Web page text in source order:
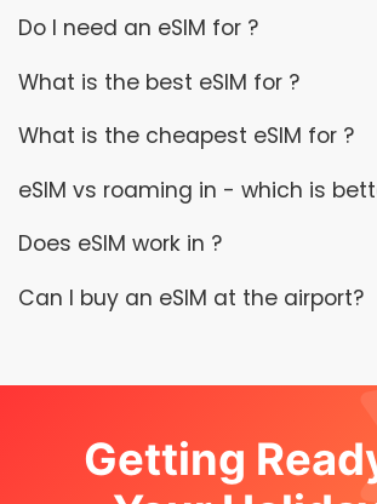
Do I need an eSIM for ?
What is the best eSIM for ?
What is the cheapest eSIM for ?
eSIM vs roaming in - which is
Does eSIM work in ?
Can I buy an eSIM at the airport?
Getting